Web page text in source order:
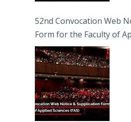
52nd Convocation Web
Form for the Faculty of